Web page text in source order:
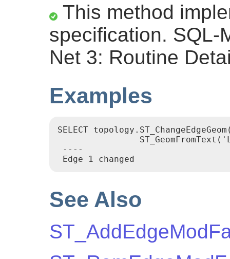
This method
specification. SQL-
Net 3: Routine
Examples
SELECT
----
Edge 1 changed
See Also